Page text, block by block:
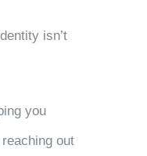
isn’t
you
out